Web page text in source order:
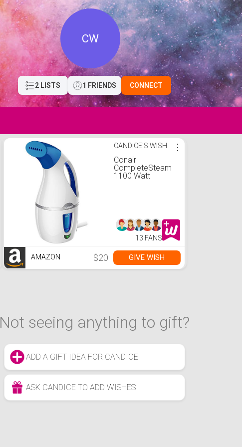
CW
2 LISTS 1 FRIENDS CONNECT
CANDICE'S WISH
Conair
CompleteSteam
1100 Watt
⋮
13 FANS
AMAZON $20 GIVE WISH
Not seeing anything to gift?
ADD A GIFT IDEA FOR CANDICE
ASK CANDICE TO ADD WISHES